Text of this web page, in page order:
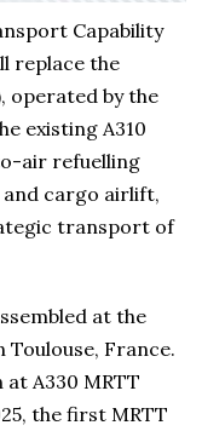
Capability
replace the
operated by the
existing A310
air refuelling
cargo airlift,
transport of
at the
Toulouse, France.
A330 MRTT
the first MRTT